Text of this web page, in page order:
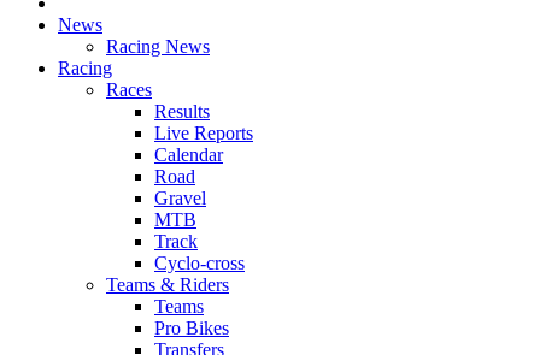
News
Racing News
Racing
Races
Results
Live Reports
Calendar
Road
Gravel
MTB
Track
Cyclo-cross
Teams & Riders
Teams
Pro Bikes
Transfers